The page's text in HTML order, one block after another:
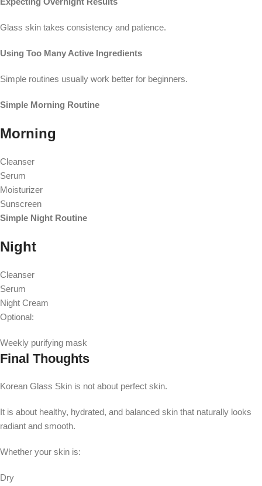
Glass skin takes consistency and patience.
Using Too Many Active Ingredients
Simple routines usually work better for beginners.
Simple Morning Routine
Morning
Cleanser
Serum
Moisturizer
Sunscreen
Simple Night Routine
Night
Cleanser
Serum
Night Cream
Optional:
Weekly purifying mask
Final Thoughts
Korean Glass Skin is not about perfect skin.
It is about healthy, hydrated, and balanced skin that naturally looks
radiant and smooth.
Whether your skin is:
Dry